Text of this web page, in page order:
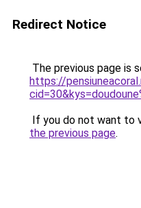
Redirect Notice
The previous page is
https://
If you do not want to
the previous page.